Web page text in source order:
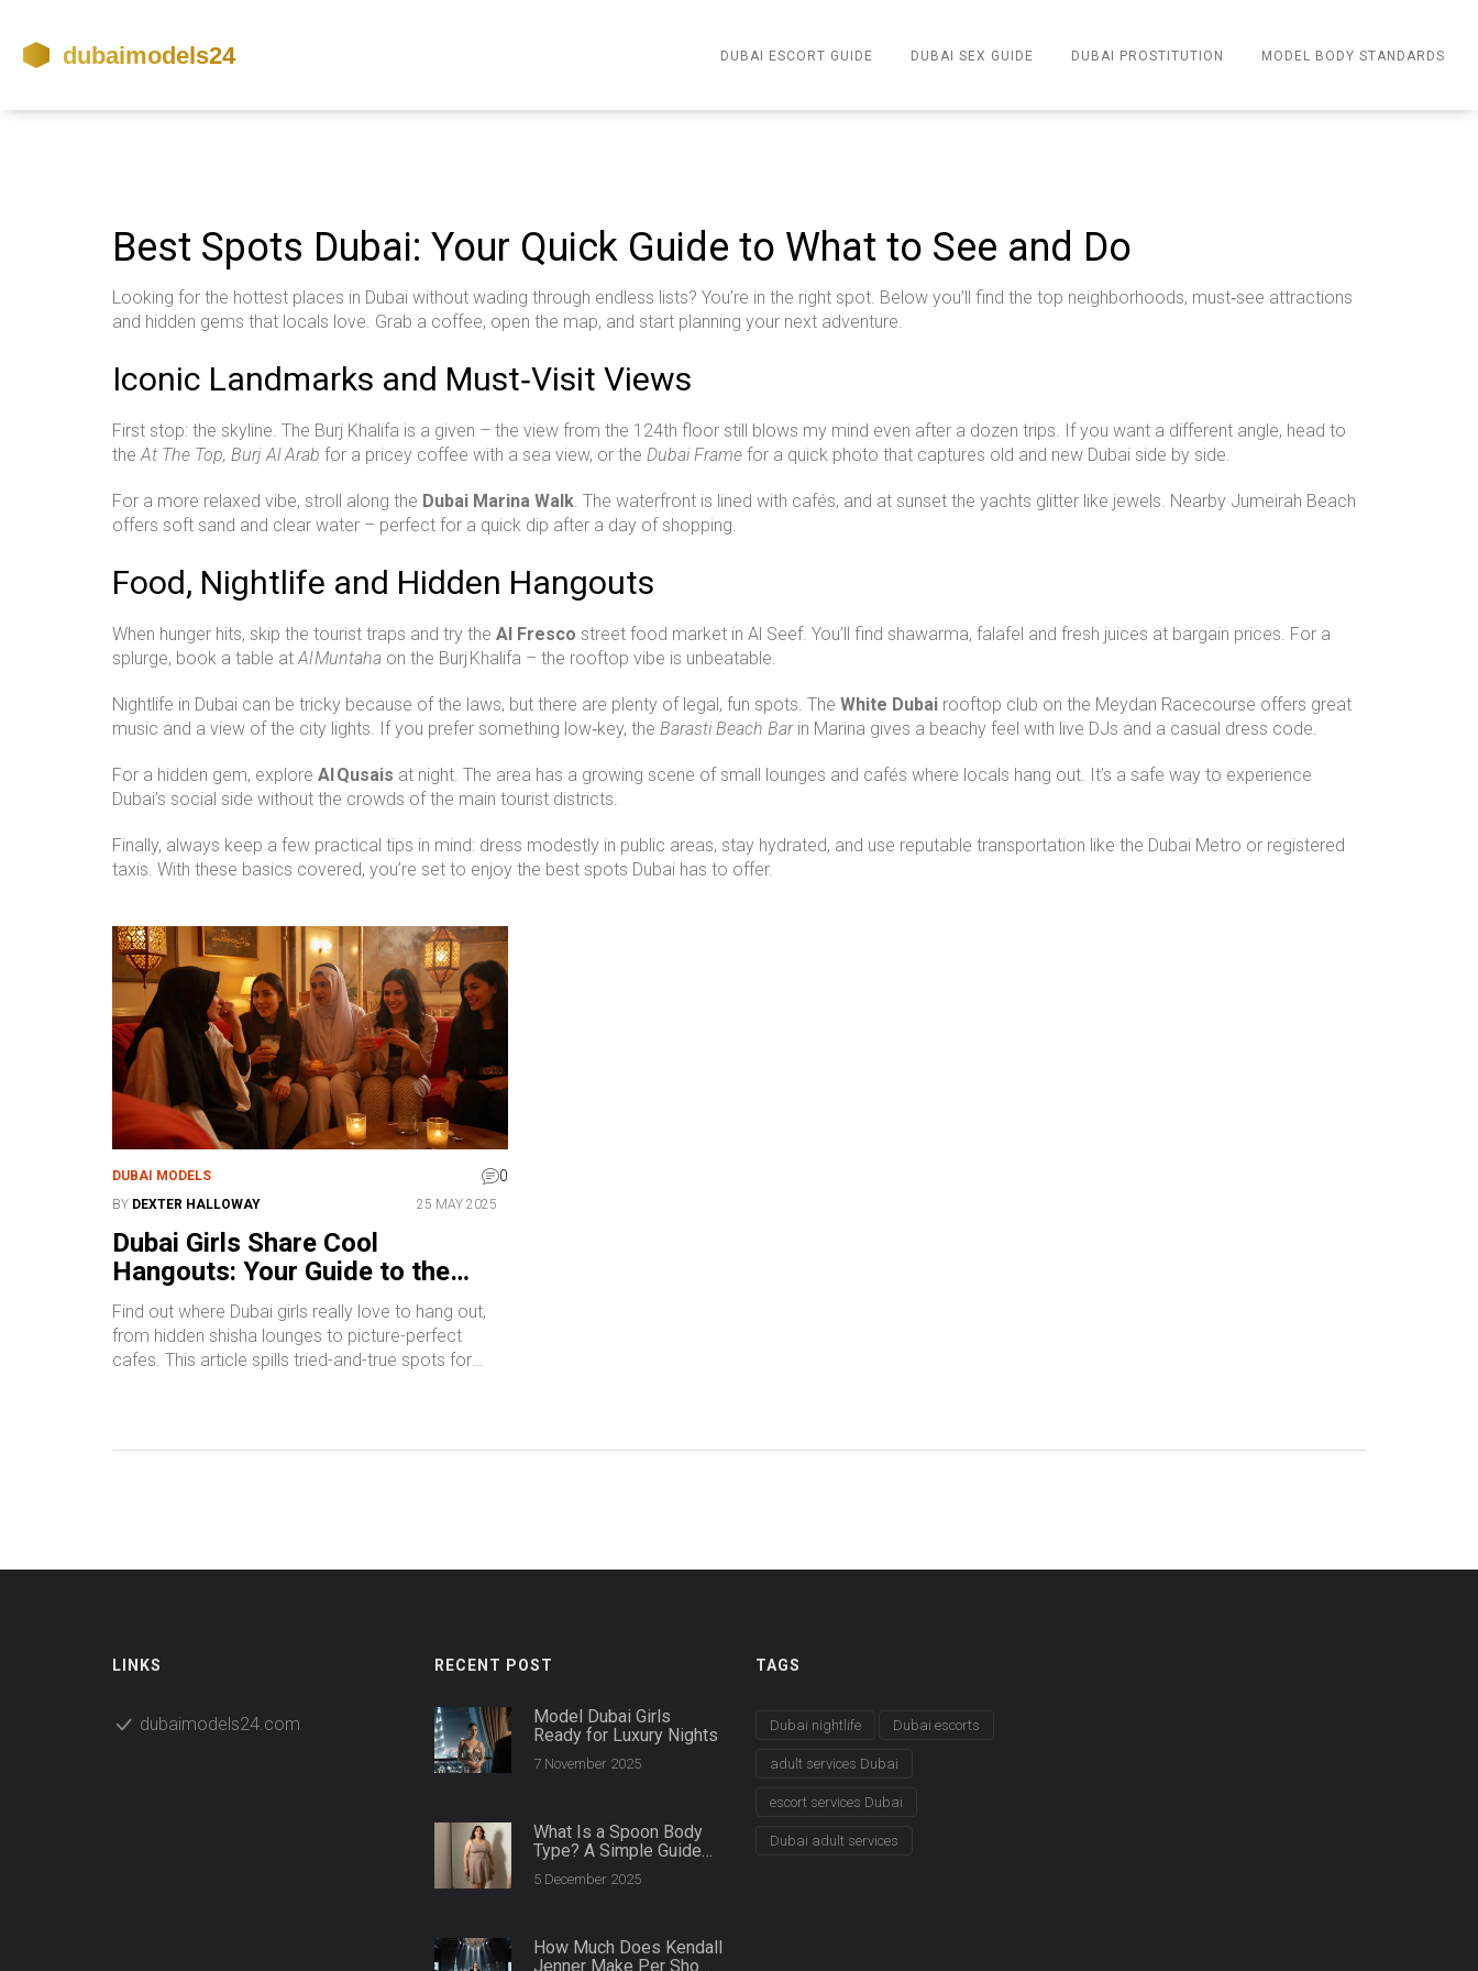
DUBAI ESCORT GUIDE DUBAI SEX GUIDE DUBAI PROSTITUTION MODEL BODY STANDARDS
Best Spots Dubai: Your Quick Guide to What to See and Do
Looking for the hottest places in Dubai without wading through endless lists? You’re in the right spot. Below you’ll find the top neighborhoods, must‑see attractions
and hidden gems that locals love. Grab a coffee, open the map, and start planning your next adventure.
Iconic Landmarks and Must‑Visit Views
First stop: the skyline. The Burj Khalifa is a given – the view from the 124th floor still blows my mind even after a dozen trips. If you want a different angle, head to
theAt The Top, Burj Al Arab for a pricey coffee with a sea view, or the Dubai Frame for a quick photo that captures old and new Dubai side by side.
For a more relaxed vibe, stroll along the Dubai Marina Walk. The waterfront is lined with cafés, and at sunset the yachts glitter like jewels. Nearby Jumeirah Beach
offers soft sand and clear water – perfect for a quick dip after a day of shopping.
Food, Nightlife and Hidden Hangouts
When hunger hits, skip the tourist traps and try the Al Fresco street food market in Al Seef. You’ll find shawarma, falafel and fresh juices at bargain prices. For a
splurge, book a table atAl Muntaha on the Burj Khalifa – the rooftop vibe is unbeatable.
Nightlife in Dubai can be tricky because of the laws, but there are plenty of legal, fun spots. The White Dubai rooftop club on the Meydan Racecourse offers great
music and a view of the city lights. If you prefer something low‑key, the Barasti Beach Barin Marina gives a beachy feel with live DJs and a casual dress code.
For a hidden gem, explore Al Qusais at night. The area has a growing scene of small lounges and cafés where locals hang out. It’s a safe way to experience
Dubai’s social side without the crowds of the main tourist districts.
Finally, always keep a few practical tips in mind: dress modestly in public areas, stay hydrated, and use reputable transportation like the Dubai Metro or registered
taxis. With these basics covered, you’re set to enjoy the best spots Dubai has to offer.
DUBAI MODELS 0
BY DEXTER HALLOWAY 25 MAY 2025
Dubai Girls Share Cool
Hangouts: Your Guide to the
Chillest Spots
Find out where Dubai girls really love to hang out,
from hidden shisha lounges to picture-perfect
cafes. This article spills tried-and-true spots for
glam selfie, or good vibes with your squad. We
LINKS
dubaimodels24.com
RECENT POST
Model Dubai Girls
Ready for Luxury Nights
7 November 2025
What Is a Spoon Body
Type? A Simple Guide
for Plus Size Women
5 December 2025
How Much Does Kendall
Jenner Make Per Show
TAGS
Dubai nightlife Dubai escorts
adult services Dubai
escort services Dubai
Dubai adult services